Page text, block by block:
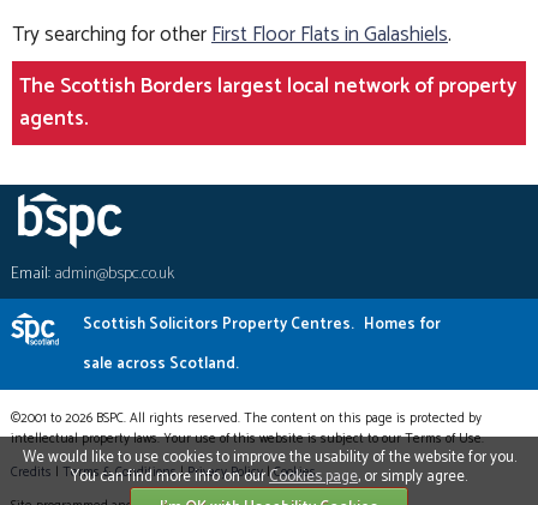
Try searching for otherFirst Floor Flats in Galashiels.
The Scottish Borders largest local network of property
agents.
Email:admin@bspc.co.uk
Scottish Solicitors Property Centres. Homes for
sale across Scotland.
©2001 to 2026 BSPC. All rights reserved. The content on this page is protected by
intellectual property laws. Your use of this website is subject to our Terms of Use.
Credits | Terms & Conditions|Privacy Policy|Cookies
We would like to use cookies to improve the usability of the website for you.
You can find more info on ourCookies page, or simply agree.